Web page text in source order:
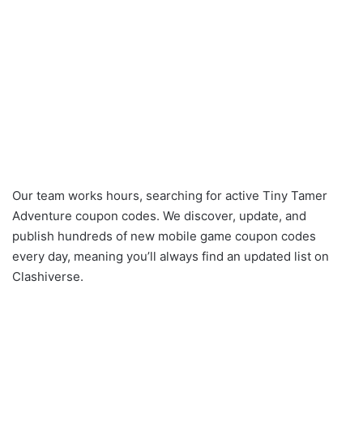
Our team works hours, searching for active Tiny Tamer
Adventure coupon codes. We discover, update, and
publish hundreds of new mobile game coupon codes
every day, meaning you’ll always find an updated list on
Clashiverse.